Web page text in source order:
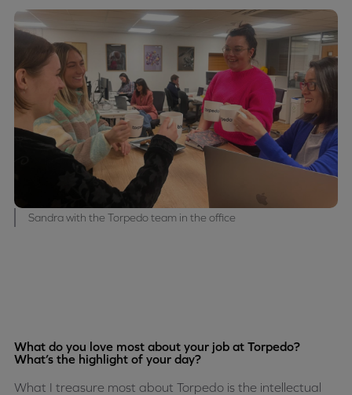
Sandra with the Torpedo team in the office
What do you love most about your job at Torpedo?
What’s the highlight of your day?
What I treasure most about Torpedo is the intellectual